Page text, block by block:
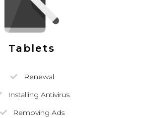
Tablets
Renewal
Installing Antivirus
Removing Ads